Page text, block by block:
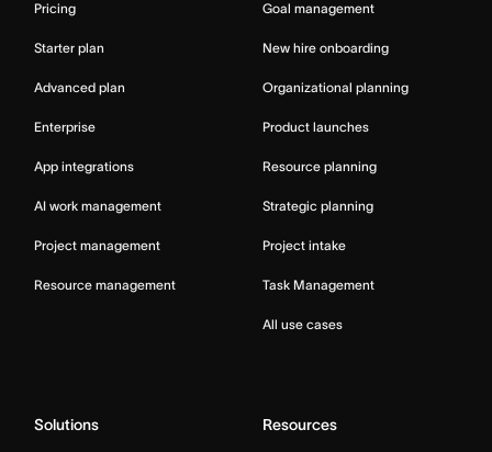
Pricing
Starter plan
Advanced plan
Enterprise
App integrations
AI work management
Project management
Resource management
Goal management
New hire onboarding
Organizational planning
Product launches
Resource planning
Strategic planning
Project intake
Task Management
All use cases
Solutions Resources